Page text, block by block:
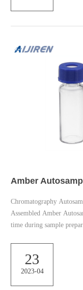
Chromatography
Assembled Amber
time during sample
septa. Autosampler Vials | Fisher Scientific SureSTART Autosampler
Vials and Caps –
23
2023-04